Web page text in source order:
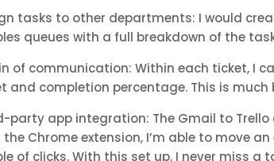
tasks to other departments: I would
queues with a full breakdown of the
of communication: Within each ticket, I
and completion percentage. This is
party app integration: The Gmail to
the Chrome extension, I’m able to move
of clicks. With this set up, I never miss a